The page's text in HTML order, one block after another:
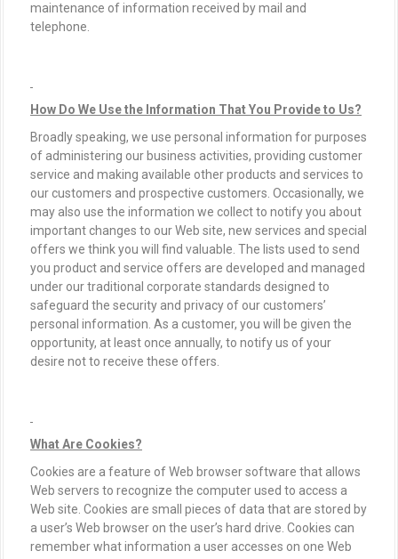
maintenance of information received by mail and
telephone.
How Do We Use the Information That You Provide to Us?
Broadly speaking, we use personal information for purposes
of administering our business activities, providing customer
service and making available other products and services to
our customers and prospective customers. Occasionally, we
may also use the information we collect to notify you about
important changes to our Web site, new services and special
offers we think you will find valuable. The lists used to send
you product and service offers are developed and managed
under our traditional corporate standards designed to
safeguard the security and privacy of our customers’
personal information. As a customer, you will be given the
opportunity, at least once annually, to notify us of your
desire not to receive these offers.
What Are Cookies?
Cookies are a feature of Web browser software that allows
Web servers to recognize the computer used to access a
Web site. Cookies are small pieces of data that are stored by
a user’s Web browser on the user’s hard drive. Cookies can
remember what information a user accesses on one Web